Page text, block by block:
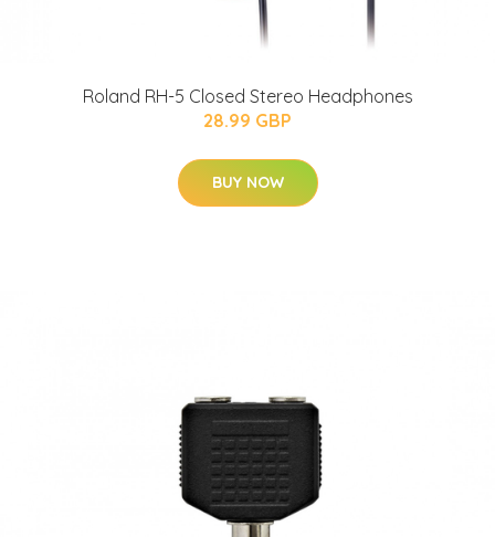
Roland RH-5 Closed Stereo Headphones
28.99 GBP
BUY NOW